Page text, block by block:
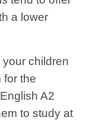
a lower
children
for the
A2
to study at